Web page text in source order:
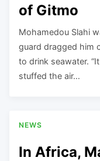
of Gitmo
Mohamedou Slahi
guard dragged him
to drink seawater.
stuffed the air…
NEWS
In Africa,